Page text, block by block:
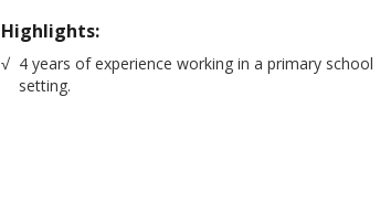
Highlights:
√ 4 years of experience working in a primary school
setting.